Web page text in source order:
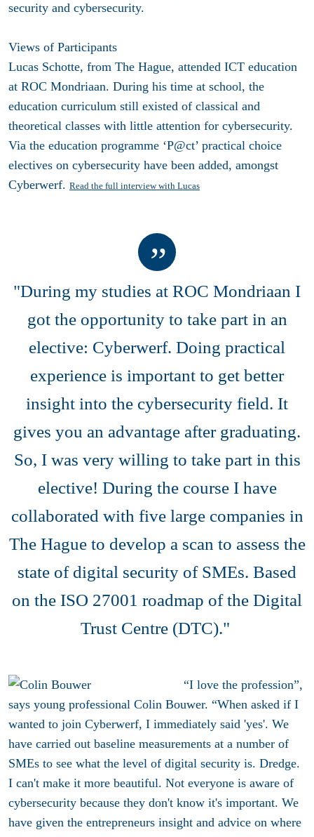
security and cybersecurity.
Views of Participants
Lucas Schotte, from The Hague, attended ICT education
at ROC Mondriaan. During his time at school, the
education curriculum still existed of classical and
theoretical classes with little attention for cybersecurity.
Via the education programme ‘P@ct’ practical choice
electives on cybersecurity have been added, amongst
Cyberwerf. Read the full interview with Lucas
"During my studies at ROC Mondriaan I
got the opportunity to take part in an
elective: Cyberwerf. Doing practical
experience is important to get better
insight into the cybersecurity field. It
gives you an advantage after graduating.
So, I was very willing to take part in this
elective! During the course I have
collaborated with five large companies in
The Hague to develop a scan to assess the
state of digital security of SMEs. Based
on the ISO 27001 roadmap of the Digital
Trust Centre (DTC)."
“I love the profession”,
says young professional Colin Bouwer. “When asked if I
wanted to join Cyberwerf, I immediately said 'yes'. We
have carried out baseline measurements at a number of
SMEs to see what the level of digital security is. Dredge.
I can't make it more beautiful. Not everyone is aware of
cybersecurity because they don't know it's important. We
have given the entrepreneurs insight and advice on where